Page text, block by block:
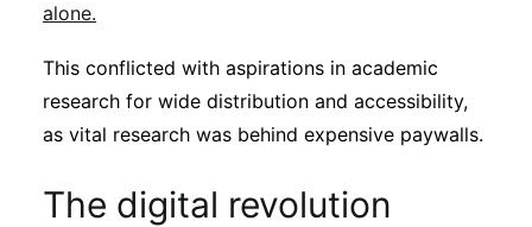
alone.
This conflicted with aspirations in academic
research for wide distribution and accessibility,
as vital research was behind expensive paywalls.
The digital revolution